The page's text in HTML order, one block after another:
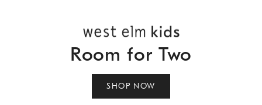
Room for Two
SHOP NOW